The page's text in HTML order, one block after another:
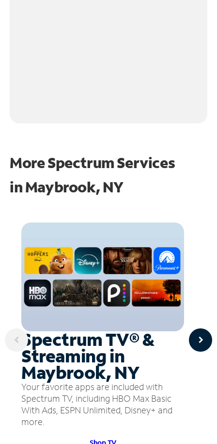
More Spectrum Services
inMaybrook, NY
Spectrum TV® &
Streaming in
Maybrook, NY
Your favorite apps are included with
Spectrum TV, including HBO Max Basic
With Ads, ESPN Unlimited, Disney+ and
more.